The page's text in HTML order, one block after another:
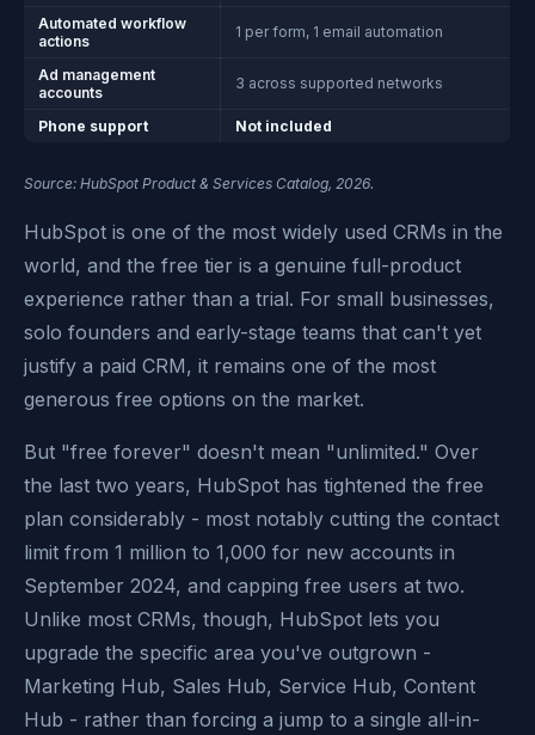
Automated workflow
actions
1 per form, 1 email automation
Ad management
accounts
3 across supported networks
Phone support Not included
Source: HubSpot Product & Services Catalog, 2026.
HubSpot is one of the most widely used CRMs in the
world, and the free tier is a genuine full-product
experience rather than a trial. For small businesses,
solo founders and early-stage teams that can't yet
justify a paid CRM, it remains one of the most
generous free options on the market.
But "free forever" doesn't mean "unlimited." Over
the last two years, HubSpot has tightened the free
plan considerably - most notably cutting the contact
limit from 1 million to 1,000 for new accounts in
September 2024, and capping free users at two.
Unlike most CRMs, though, HubSpot lets you
upgrade the specific area you've outgrown -
Marketing Hub, Sales Hub, Service Hub, Content
Hub - rather than forcing a jump to a single all-in-